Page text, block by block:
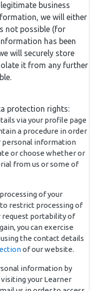
business
we will either
not possible (for
has been
will securely store
it from any further
protection rights:
via your profile page
a procedure in order
personal information
or choose whether or
from us or some of
of your
restrict processing of
portability of
you can exercise
the contact details
of our website.
information by
your Learner